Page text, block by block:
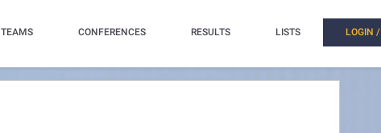
TEAMS CONFERENCES RESULTS LISTS LOGIN /